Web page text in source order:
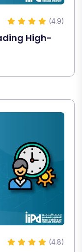
(4.9)
High-
(4.8)